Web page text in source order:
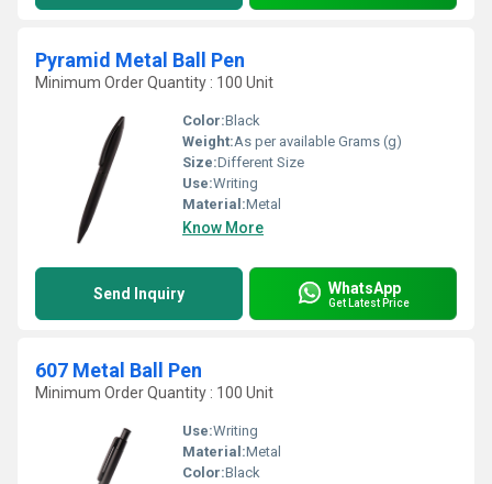
Pyramid Metal Ball Pen
Minimum Order Quantity : 100 Unit
Color:Black
Weight:As per available Grams (g)
Size:Different Size
Use:Writing
Material:Metal
Know More
Send Inquiry WhatsApp
Get Latest Price
607 Metal Ball Pen
Minimum Order Quantity : 100 Unit
Use:Writing
Material:Metal
Color:Black